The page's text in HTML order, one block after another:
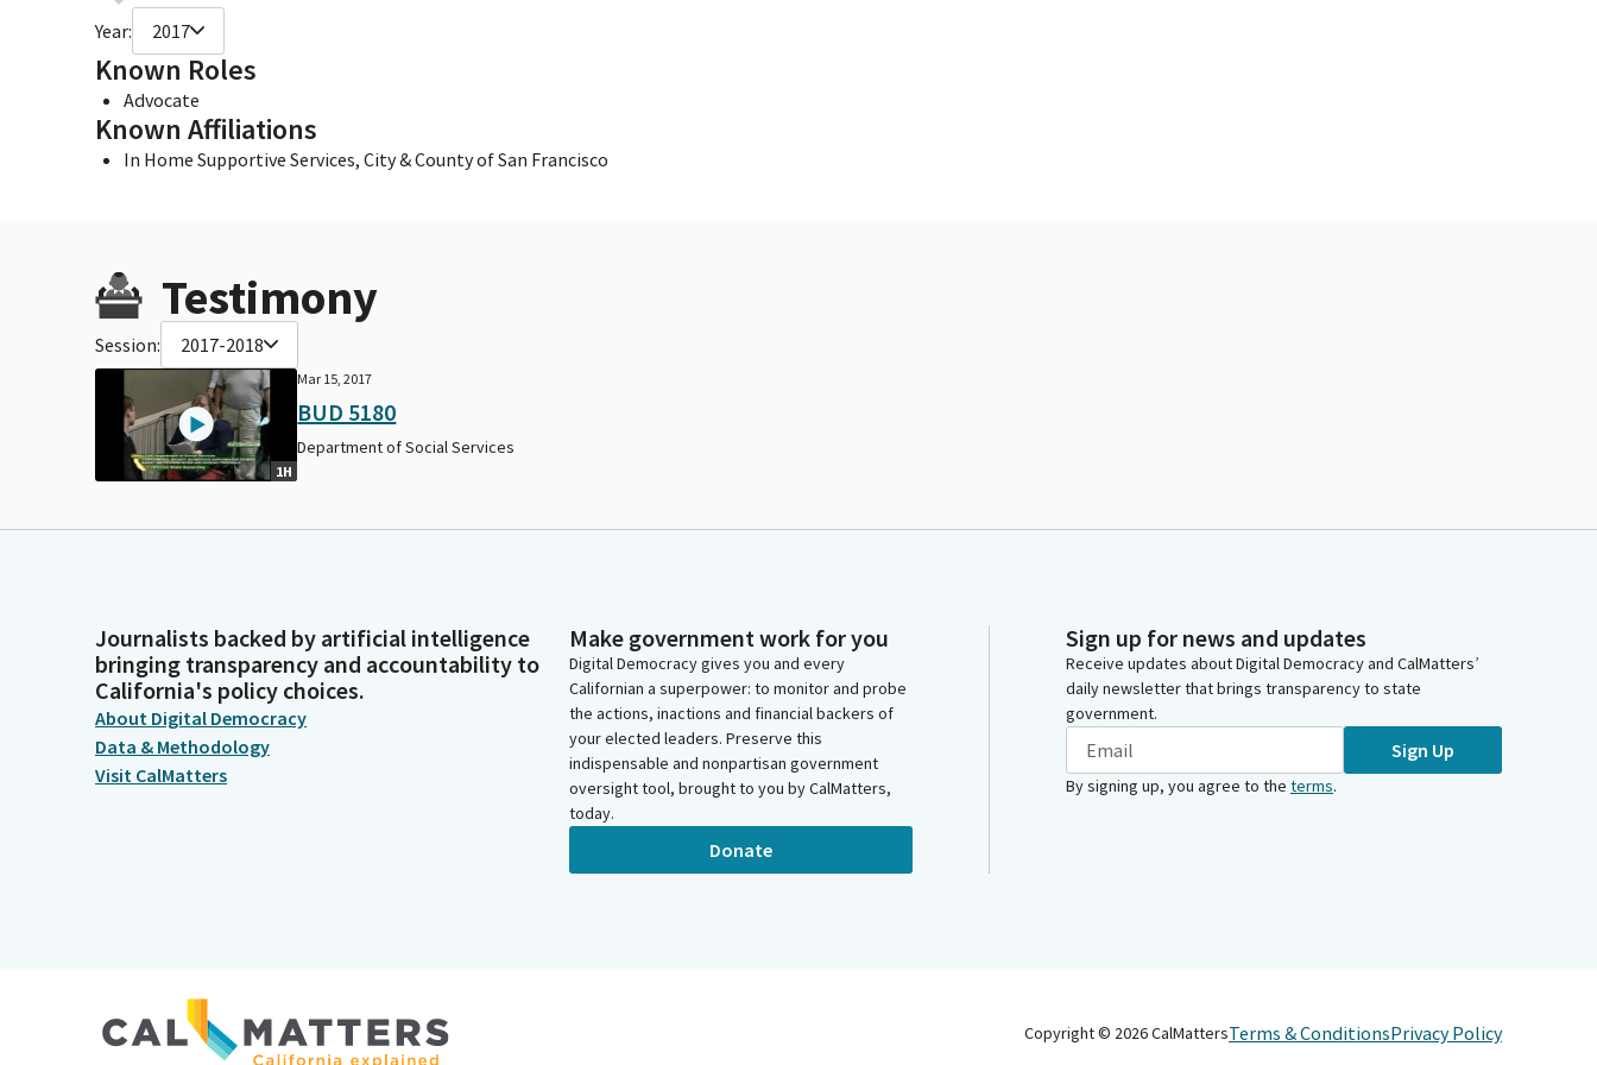
Year: 2017
Known Roles
Advocate
Known Affiliations
In Home Supportive Services, City & County of San Francisco
Testimony
Session: 2017-2018
1H
Mar 15, 2017
BUD 5180
Department of Social Services
Journalists backed by artificial intelligence
bringing transparency and accountability to
California's policy choices.
About Digital Democracy
Data & Methodology
Visit CalMatters
Make government work for you
Digital Democracy gives you and every
Californian a superpower: to monitor and probe
the actions, inactions and financial backers of
your elected leaders. Preserve this
indispensable and nonpartisan government
oversight tool, brought to you by CalMatters,
today.
Donate
Sign up for news and updates
Receive updates about Digital Democracy and CalMatters’
daily newsletter that brings transparency to state
government.
Sign Up
By signing up, you agree to the terms.
Copyright © 2026CalMattersTerms & ConditionsPrivacy Policy